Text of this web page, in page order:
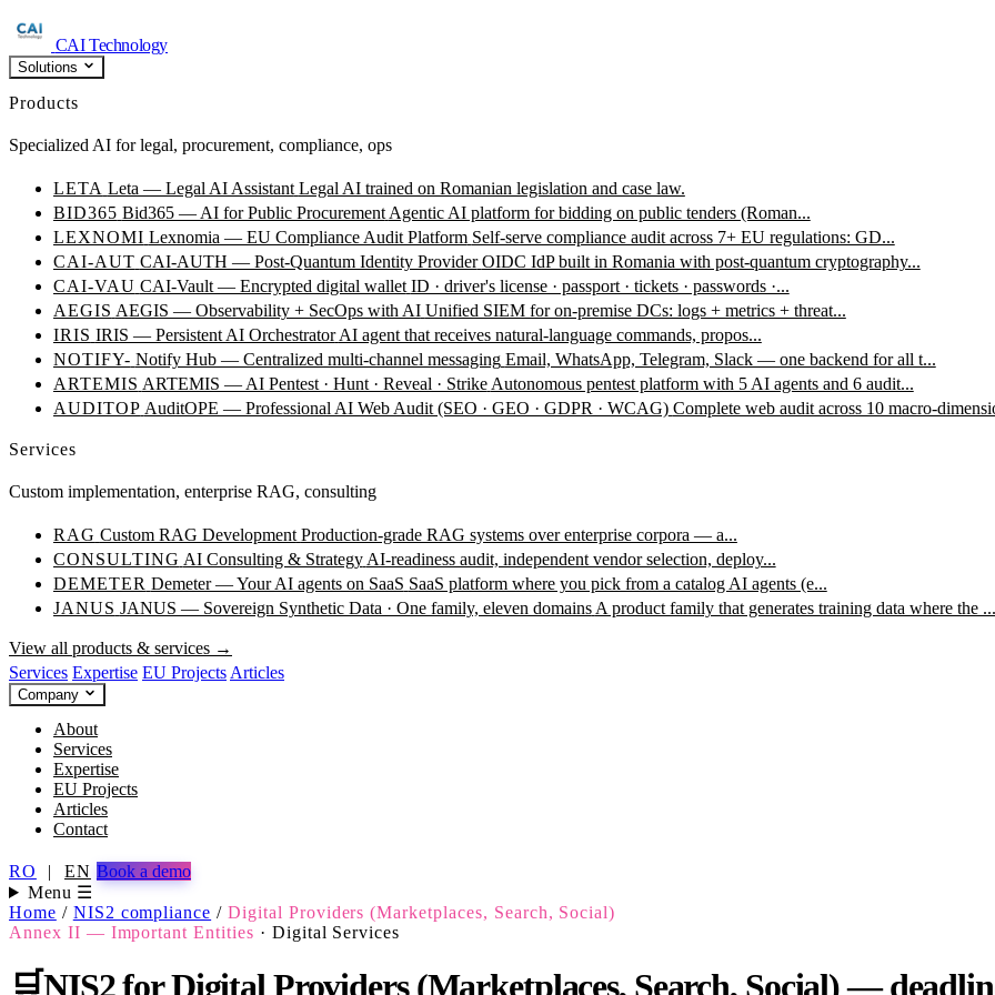
CAI Technology
Solutions
Products
Specialized AI for legal, procurement, compliance, ops
LETA Leta — Legal AI Assistant Legal AI trained on Romanian legislation and case law.
BID365 Bid365 — AI for Public Procurement Agentic AI platform for bidding on public tenders (Roman...
LEXNOMI Lexnomia — EU Compliance Audit Platform Self-serve compliance audit across 7+ EU regulations: GD...
CAI-AUT CAI-AUTH — Post-Quantum Identity Provider OIDC IdP built in Romania with post-quantum cryptography...
CAI-VAU CAI-Vault — Encrypted digital wallet ID · driver's license · passport · tickets · passwords ·...
AEGIS AEGIS — Observability + SecOps with AI Unified SIEM for on-premise DCs: logs + metrics + threat...
IRIS IRIS — Persistent AI Orchestrator AI agent that receives natural-language commands, propos...
NOTIFY- Notify Hub — Centralized multi-channel messaging Email, WhatsApp, Telegram, Slack — one backend for all t...
ARTEMIS ARTEMIS — AI Pentest · Hunt · Reveal · Strike Autonomous pentest platform with 5 AI agents and 6 audit...
AUDITOP AuditOPE — Professional AI Web Audit (SEO · GEO · GDPR · WCAG) Complete web audit across 10 macro-
Services
Custom implementation, enterprise RAG, consulting
RAG Custom RAG Development Production-grade RAG systems over enterprise corpora — a...
CONSULTING AI Consulting & Strategy AI-readiness audit, independent vendor selection, deploy...
DEMETER Demeter — Your AI agents on SaaS SaaS platform where you pick from a catalog AI agents (e...
JANUS JANUS — Sovereign Synthetic Data · One family, eleven domains A product family that generates training data where the ...
View all products & services →
Services Expertise EU Projects Articles
Company
About
Services
Expertise
EU Projects
Articles
Contact
RO | EN Book a demo
Menu ☰
Home / NIS2 compliance / Digital Providers (Marketplaces, Search, Social)
Annex II — Important Entities · Digital Services
🛒NIS2 for Digital Providers (Marketplaces, Search, Social) —